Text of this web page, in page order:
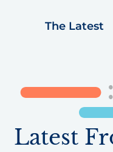
The Latest
Latest